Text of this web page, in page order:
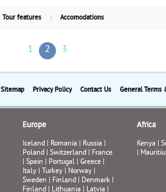
San Marco and the
Tuscany; and a
Sistine Chapel and
tour via luxury coach
speaking tour
Tour features Accomodations
1 2 3
Sitemap Privacy Policy Contact Us General Terms
Europe
Iceland| Romania| Russia|
Poland| Switzerland| France
| Spain | Portugal| Greece|
Italy| Turkey| Norway|
Sweden | Finland| Denmark|
Finland| Lithuania| Latvia|
Africa
Kenya|
|